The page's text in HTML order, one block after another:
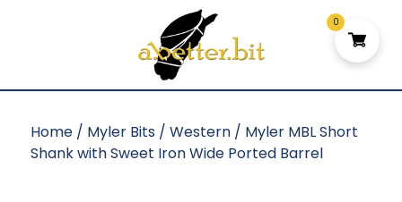
Home / Myler Bits / Western / Myler MBL Short
Shank with Sweet Iron Wide Ported Barrel
0